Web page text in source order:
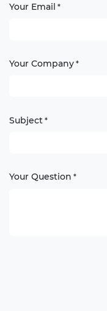
Your Email *
Your Company *
Subject *
Your Question *